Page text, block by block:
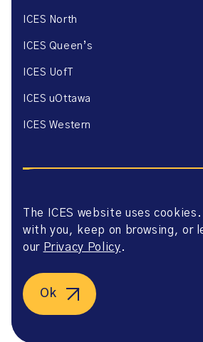
ICES North
ICES Queen’s
ICES UofT
ICES uOttawa
ICES Western
Website Privacy Policy
Website Terms of Use
Axway Portal Terms & Conditions
Agreement
The ICES website uses
with you, keep on browsing, or
our Privacy Policy.
Ok